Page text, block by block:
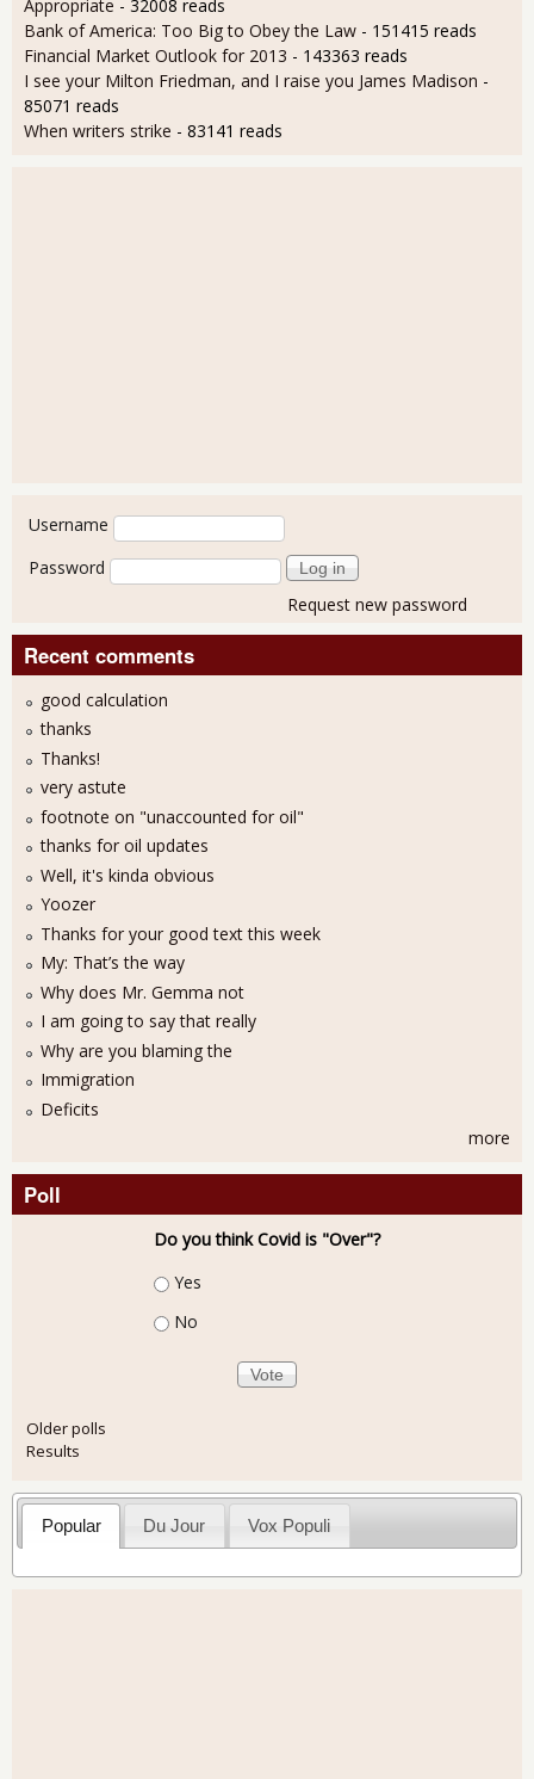
Appropriate - 32008 reads
Bank of America: Too Big to Obey the Law - 151415 reads
Financial Market Outlook for 2013 - 143363 reads
I see your Milton Friedman, and I raise you James Madison -
85071 reads
When writers strike - 83141 reads
User login
Username
Password
Request new password
Recent comments
good calculation
thanks
Thanks!
very astute
footnote on "unaccounted for oil"
thanks for oil updates
Well, it's kinda obvious
Yoozer
Thanks for your good text this week
My: That’s the way
Why does Mr. Gemma not
I am going to say that really
Why are you blaming the
Immigration
Deficits
more
Poll
Do you think Covid is "Over"?
Choices
Yes
No
Older polls
Results
Popular Du Jour Vox Populi